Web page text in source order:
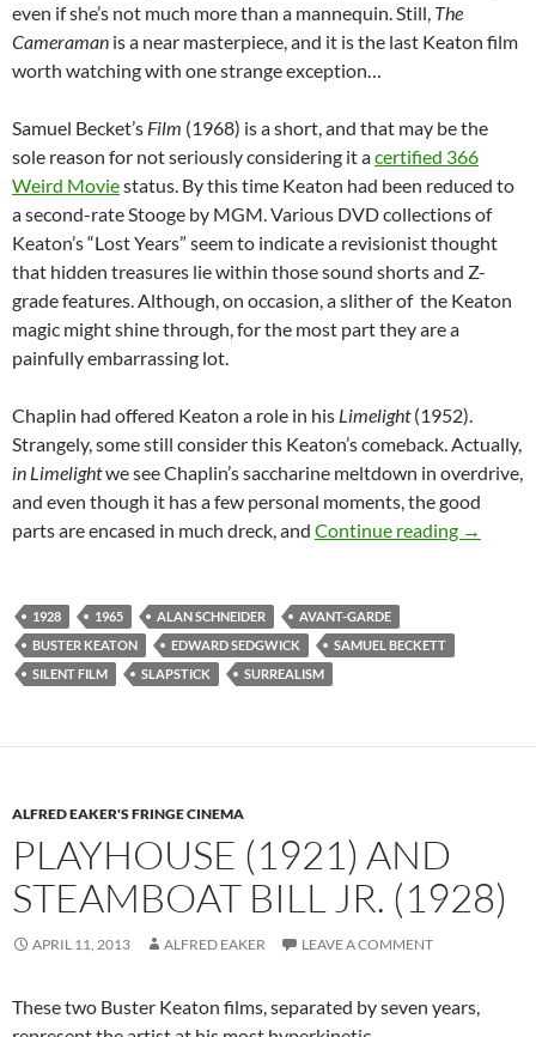
even if she’s not much more than a mannequin. Still, The
Cameraman is a near masterpiece, and it is the last Keaton film
worth watching with one strange exception…
Samuel Becket’s Film (1968) is a short, and that may be the
sole reason for not seriously considering it acertified 366
Weird Moviestatus. By this time Keaton had been reduced to
a second-rate Stooge by MGM. Various DVD collections of
Keaton’s “Lost Years” seem to indicate a revisionist thought
that hidden treasures lie within those sound shorts and Z-
grade features. Although, on occasion, a slither of the Keaton
magic might shine through, for the most part they are a
painfully embarrassing lot.
Chaplin had offered Keaton a role in his Limelight(1952).
Strangely, some still consider this Keaton’s comeback. Actually,
in Limelightwe see Chaplin’s saccharine meltdown in overdrive,
and even though it hasa few personal moments, the good
parts are encased in much dreck, and Continue reading THE
→
1928 1965 ALAN SCHNEIDER
AVANT-GARDE
BUSTER KEATON
EDWARD SEDGWICK
SAMUEL BECKETT
SILENT FILM
SLAPSTICK SURREALISM
ALFRED EAKER'S FRINGE CINEMA
PLAYHOUSE (1921) AND
STEAMBOAT BILL JR. (1928)
APRIL 11, 2013 ALFRED EAKER LEAVE A COMMENT
These two Buster Keaton films, separated by seven years,